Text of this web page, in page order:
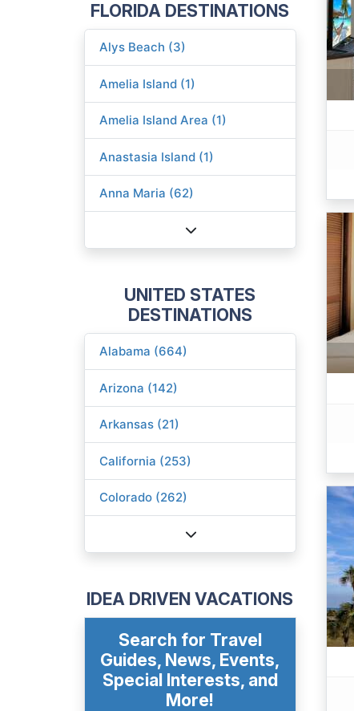
FLORIDA DESTINATIONS
Alys Beach (3)
Amelia Island (1)
Amelia Island Area (1)
Anastasia Island (1)
Anna Maria (62)
UNITED STATES
DESTINATIONS
Alabama (664)
Arizona (142)
Arkansas (21)
California (253)
Colorado (262)
IDEA DRIVEN VACATIONS
Search for Travel
Guides, News, Events,
Special Interests, and
More!